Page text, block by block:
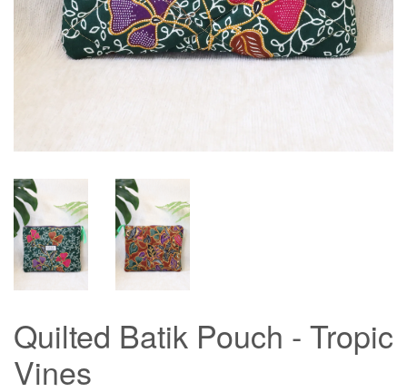
Quilted Batik Pouch - Tropic
Vines